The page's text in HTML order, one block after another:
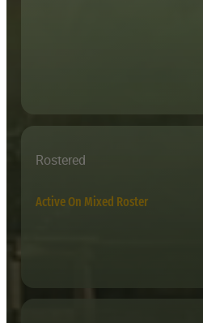
Rostered
Active On Mixed Roster